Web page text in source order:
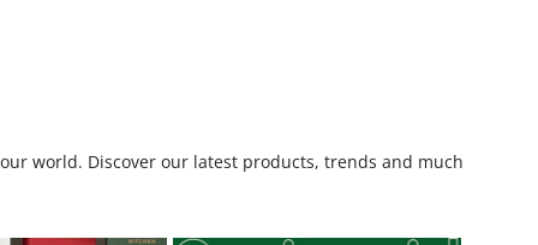
world. Discover our latest products, trends and much